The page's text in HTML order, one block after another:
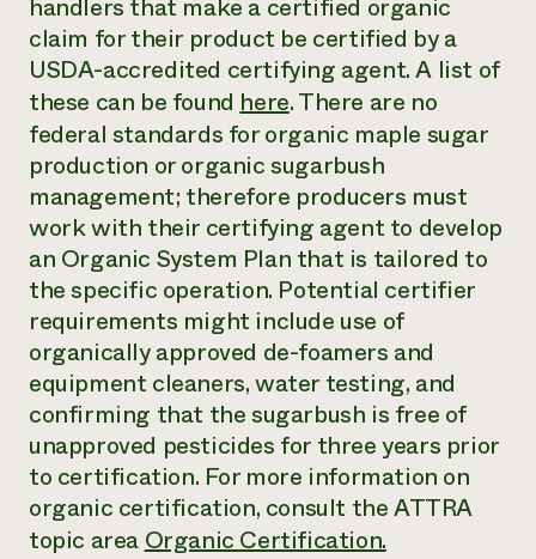
handlers that make a certified organic
claim for their product be certified by a
USDA-accredited certifying agent. A list of
these can be found here. There are no
federal standards for organic maple sugar
production or organic sugarbush
management; therefore producers must
work with their certifying agent to develop
an Organic System Plan that is tailored to
the specific operation. Potential certifier
requirements might include use of
organically approved de-foamers and
equipment cleaners, water testing, and
confirming that the sugarbush is free of
unapproved pesticides for three years prior
to certification. For more information on
organic certification, consult the ATTRA
topic area Organic Certification.